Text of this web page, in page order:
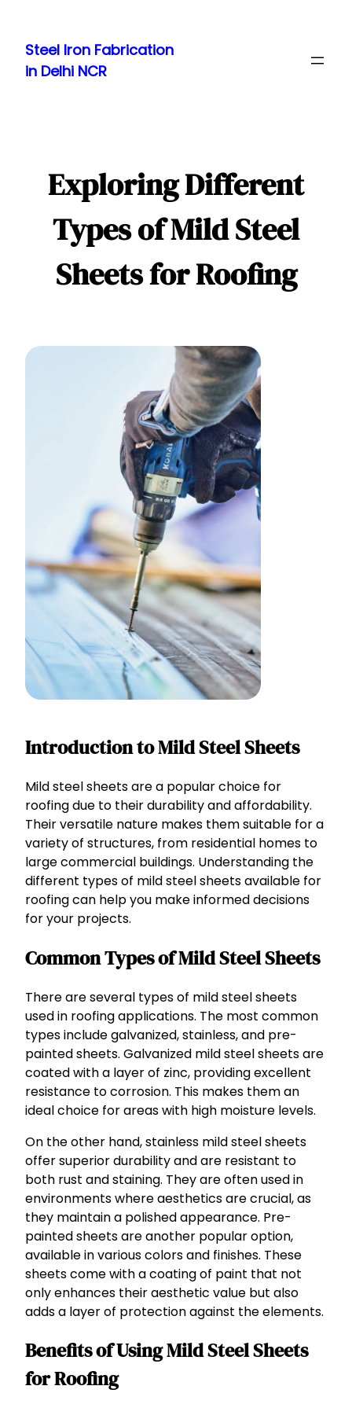
content
Steel Iron Fabrication
in Delhi NCR
Exploring Different
Types of Mild Steel
Sheets for Roofing
Introduction to Mild Steel Sheets
Mild steel sheets are a popular choice for
roofing due to their durability and affordability.
Their versatile nature makes them suitable for a
variety of structures, from residential homes to
large commercial buildings. Understanding the
different types of mild steel sheets available for
roofing can help you make informed decisions
for your projects.
Common Types of Mild Steel Sheets
There are several types of mild steel sheets
used in roofing applications. The most common
types include galvanized, stainless, and pre-
painted sheets. Galvanized mild steel sheets are
coated with a layer of zinc, providing excellent
resistance to corrosion. This makes them an
ideal choice for areas with high moisture levels.
On the other hand, stainless mild steel sheets
offer superior durability and are resistant to
both rust and staining. They are often used in
environments where aesthetics are crucial, as
they maintain a polished appearance. Pre-
painted sheets are another popular option,
available in various colors and finishes. These
sheets come with a coating of paint that not
only enhances their aesthetic value but also
adds a layer of protection against the elements.
Benefits of Using Mild Steel Sheets
for Roofing